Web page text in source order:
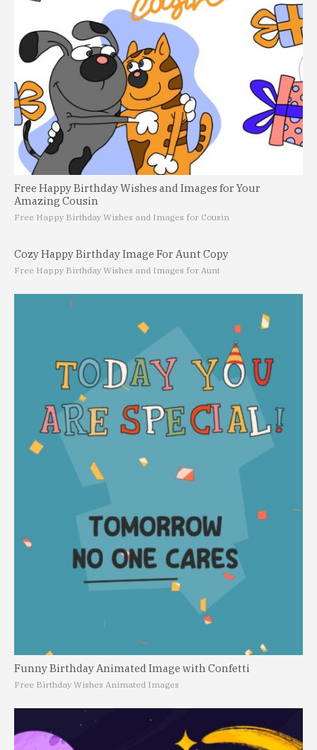
Free Happy Birthday Wishes and Images for Your
Amazing Cousin
Free Happy Birthday Wishes and Images for Cousin
Cozy Happy Birthday Image For Aunt Copy
Free Happy Birthday Wishes and Images for Aunt
Funny Birthday Animated Image with Confetti
Free Birthday Wishes Animated Images